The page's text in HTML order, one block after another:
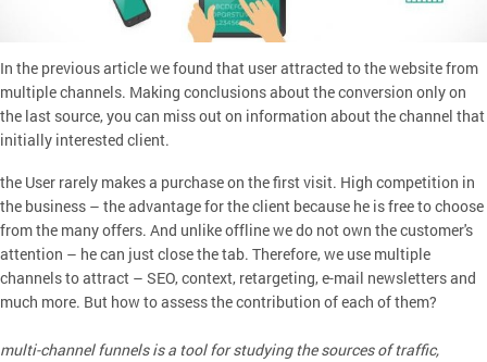
In the previous article we found that user attracted to the website from
multiple channels. Making conclusions about the conversion only on
the last source, you can miss out on information about the channel that
initially interested client.
the User rarely makes a purchase on the first visit. High competition in
the business – the advantage for the client because he is free to choose
from the many offers. And unlike offline we do not own the customer's
attention – he can just close the tab. Therefore, we use multiple
channels to attract – SEO, context, retargeting, e-mail newsletters and
much more. But how to assess the contribution of each of them?
multi-channel funnels is a tool for studying the sources of traffic,